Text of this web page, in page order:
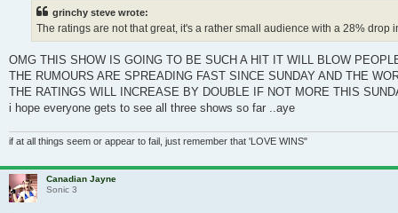
grinchy steve wrote:
The ratings are not that great, it's a rather small audience with a 28% drop
OMG THIS SHOW IS GOING TO BE SUCH A HIT IT WILL BLOW
THE RUMOURS ARE SPREADING FAST SINCE SUNDAY AND THE
THE RATINGS WILL INCREASE BY DOUBLE IF NOT MORE THIS
i hope everyone gets to see all three shows so far ..aye
if at all things seem or appear to fail, just remember that 'LOVE WINS"
Canadian Jayne
Sonic 3